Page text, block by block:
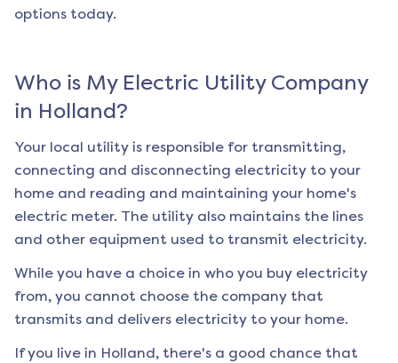
options today.
Who is My Electric Utility Company
in Holland?
Your local utility is responsible for transmitting,
connecting and disconnecting electricity to your
home and reading and maintaining your home's
electric meter. The utility also maintains the lines
and other equipment used to transmit electricity.
While you have a choice in who you buy electricity
from, you cannot choose the company that
transmits and delivers electricity to your home.
If you live in Holland, there's a good chance that